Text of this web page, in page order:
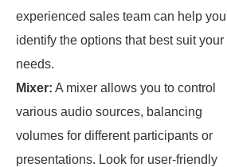
experienced sales team can help you
identify the options that best suit your
needs.
Mixer: A mixer allows you to control
various audio sources, balancing
volumes for different participants or
presentations. Look for user-friendly